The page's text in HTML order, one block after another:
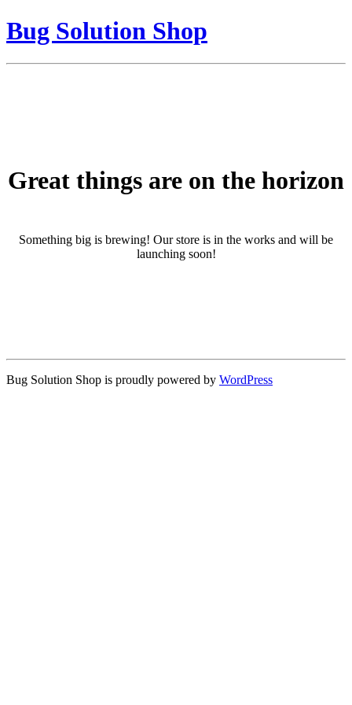
Bug Solution Shop
Great things are on the horizon
Something big is brewing! Our store is in the works and will be
launching soon!
Bug Solution Shop is proudly powered by WordPress